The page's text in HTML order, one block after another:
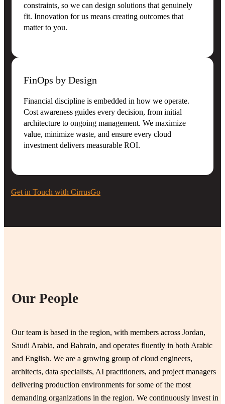
constraints, so we can design solutions that genuinely
fit. Innovation for us means creating outcomes that
matter to you.
FinOps by Design
Financial discipline is embedded in how we operate.
Cost awareness guides every decision, from initial
architecture to ongoing management. We maximize
value, minimize waste, and ensure every cloud
investment delivers measurable ROI.
Get in Touch with CirrusGo
Our People
Our team is based in the region, with members across Jordan,
Saudi Arabia, and Bahrain, and operates fluently in both Arabic
and English. We are a growing group of cloud engineers,
architects, data specialists, AI practitioners, and project managers
delivering production environments for some of the most
demanding organizations in the region. We continuously invest in